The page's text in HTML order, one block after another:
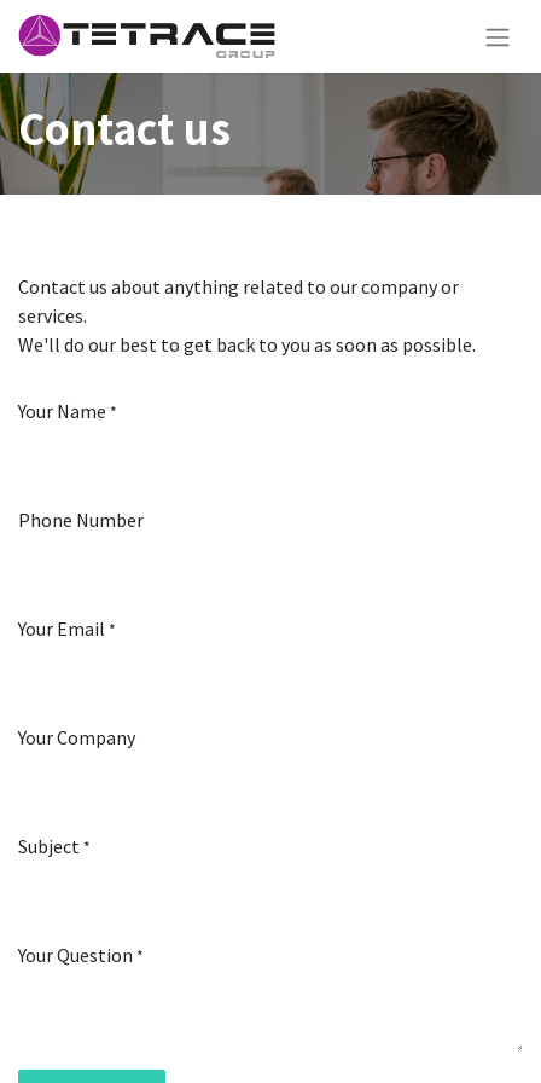
Contact us
Contact us about anything related to our company or
services.
We'll do our best to get back to you as soon as possible.
Your Name *
Phone Number
Your Email *
Your Company
Subject *
Your Question *